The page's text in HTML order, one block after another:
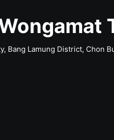
Bang Lamung District, Chon